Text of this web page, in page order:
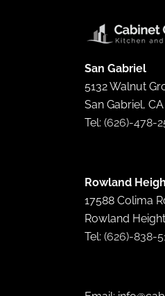
San Gabriel
5132 Walnut
San Gabriel,
Tel: (626)-478-
Rowland
17588 Colima
Rowland
Tel: (626)-838-